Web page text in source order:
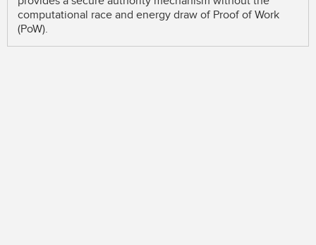
computational race and energy draw of Proof of Work
(PoW).